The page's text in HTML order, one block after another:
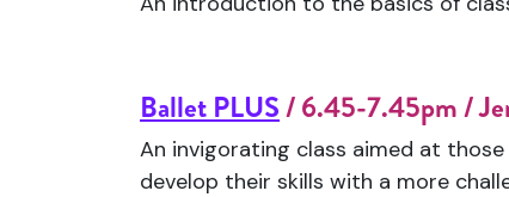
Ballet PLUS/ 6.45-7.45pm /
An invigorating class aimed at
develop their skills with a more